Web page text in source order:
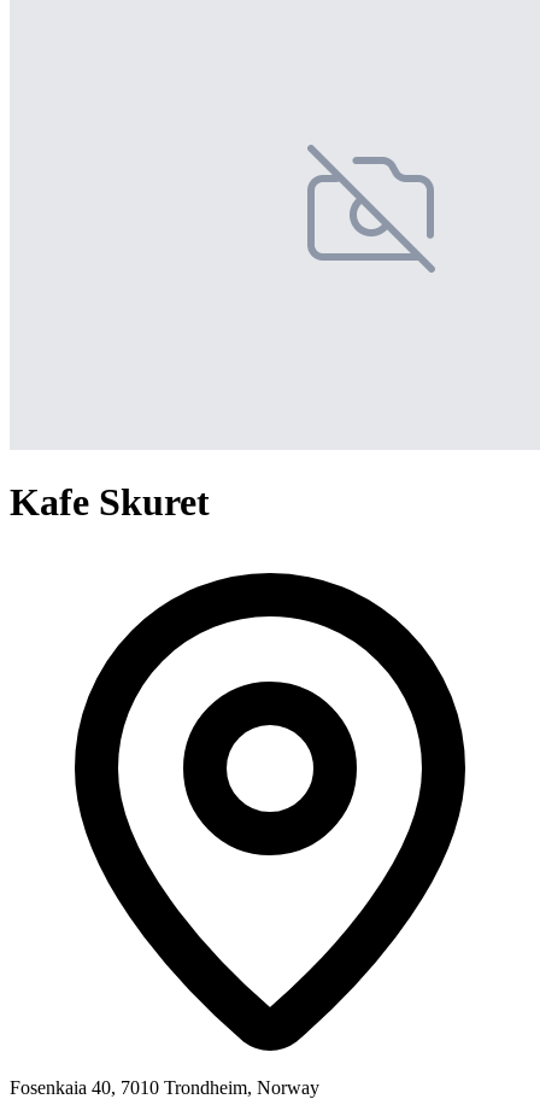
Kafe Skuret
Fosenkaia 40, 7010 Trondheim, Norway